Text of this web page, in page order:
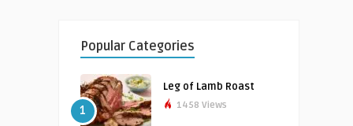
Popular Categories
1
Leg of Lamb Roast
1458 Views